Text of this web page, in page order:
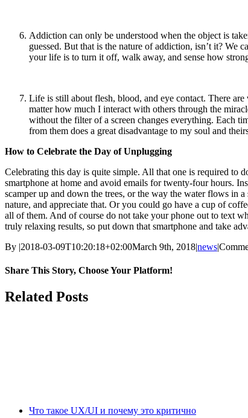
Addiction can only be understood when the object is
guessed. But that is the nature of addiction, isn’t it?
your life is to turn it off, walk away, and sense how
Life is still about flesh, blood, and eye contact. There
matter how much I interact with others through the
without the filter of a screen changes everything. Each
from them does a great disadvantage to my soul and
How to Celebrate the Day of Unplugging
Celebrating this day is quite simple. All that one is required to
smartphone at home and avoid emails for twenty-four hours.
scamper up and down the trees, or the way the water flows in
nature, and appreciate that. Or you could go have a cup of
all of them. And of course do not take your phone out to text
truly relaxing results, so put down that smartphone and take
By |2018-03-09T10:20:18+02:00March 9th, 2018|news|
Share This Story, Choose Your Platform!
Facebook
Twitter
Reddit
LinkedIn
WhatsApp
Tumblr
Pinterest
Vk
Email
Related Posts
Что такое UX/UI и почему это критично